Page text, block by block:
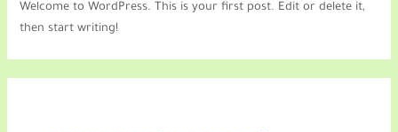
Welcome to WordPress. This is your first post. Edit or delete it,
then start writing!